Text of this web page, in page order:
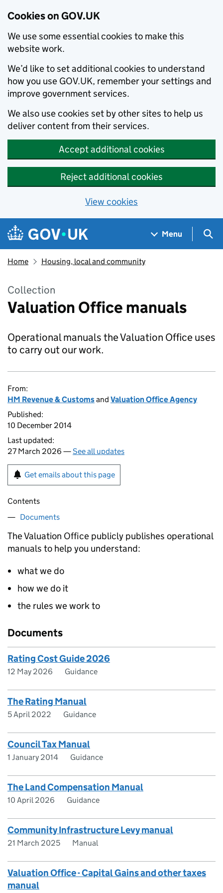
Cookies on GOV.UK
We use some essential cookies to make this
website work.
We’d like to set additional cookies to understand
how you use GOV.UK, remember your settings and
improve government services.
We also use cookies set by other sites to help us
deliver content from their services.
Accept additional cookies
Reject additional cookies
View cookies
Skip to main content
Navigation menu
Menu
Home Housing, local and community
Collection
Valuation Office manuals
Operational manuals the Valuation Office uses
to carry out our work.
From:
HM Revenue & Customsand Valuation Office Agency
Published:
10 December 2014
Last updated:
27 March 2026 —See all updates
Get emails about this page
Contents
Documents
The Valuation Office publicly publishes operational
manuals to help you understand:
what we do
how we do it
the rules we work to
Documents
Rating Cost Guide 2026
12 May 2026 Guidance
The Rating Manual
5 April 2022 Guidance
Council Tax Manual
1 January 2014 Guidance
The Land Compensation Manual
10 April 2026 Guidance
Community Infrastructure Levy manual
21 March 2025 Manual
Valuation Office - Capital Gains and other taxes
manual